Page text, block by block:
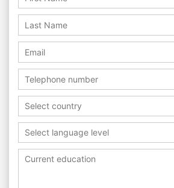
Select country
Select language level